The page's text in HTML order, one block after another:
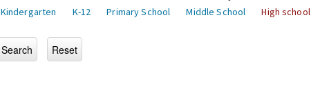
Kindergarten K-12 Primary School Middle School High school